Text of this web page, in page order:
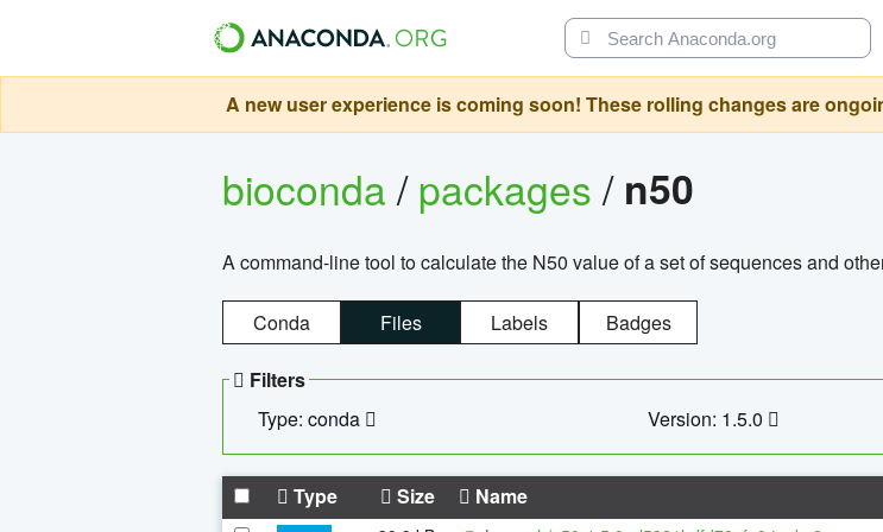
A new user experience is coming soon! These rolling changes are
bioconda/packages/ n50
A command-line tool to calculate the N50 value of a set of sequences and
Conda Files Labels Badges
Filters
Type: conda
Version: 1.5.0
Type Size Name